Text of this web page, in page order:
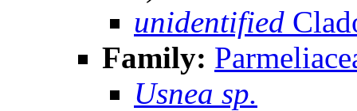
unidentified
Family:
Usnea sp.